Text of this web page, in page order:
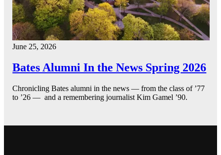
June 25, 2026
Bates Alumni In the News Spring 2026
Chronicling Bates alumni in the news — from the class of ’77
to ’26 — and a remembering journalist Kim Gamel ’90.